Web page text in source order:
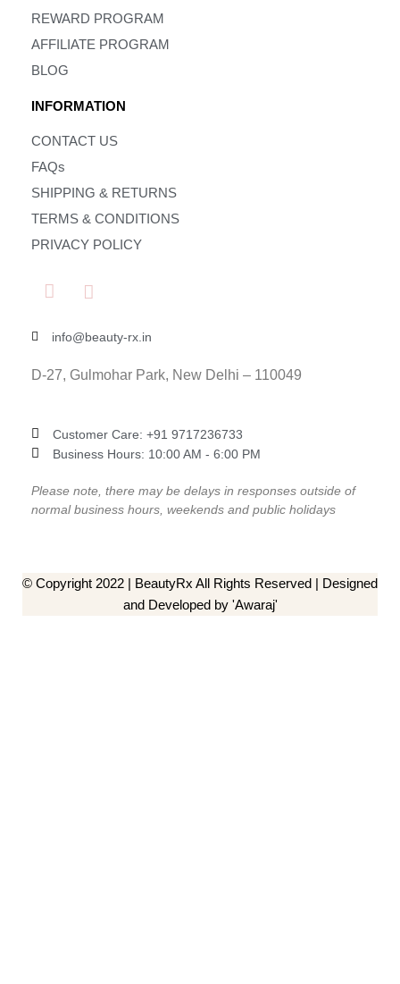
REWARD PROGRAM
AFFILIATE PROGRAM
BLOG
INFORMATION
CONTACT US
FAQs
SHIPPING & RETURNS
TERMS & CONDITIONS
PRIVACY POLICY
info@beauty-rx.in
D-27, Gulmohar Park, New Delhi – 110049
Customer Care: ‎+91 9717236733
Business Hours: 10:00 AM - 6:00 PM
Please note, there may be delays in responses outside of
normal business hours, weekends and public holidays
© Copyright 2022 | BeautyRx All Rights Reserved | Designed
and Developed by 'Awaraj'